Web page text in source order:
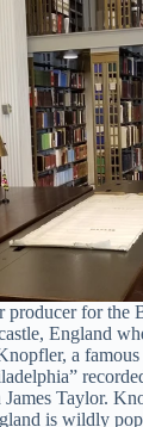
producer for the
England
a
Taylor.
is wildly